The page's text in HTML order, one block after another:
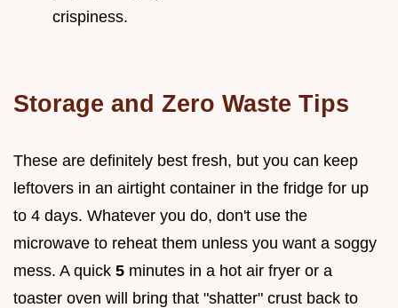
crispiness.
Storage and Zero Waste Tips
These are definitely best fresh, but you can keep
leftovers in an airtight container in the fridge for up
to 4 days. Whatever you do, don't use the
microwave to reheat them unless you want a soggy
mess. A quick 5 minutes in a hot air fryer or a
toaster oven will bring that "shatter" crust back to